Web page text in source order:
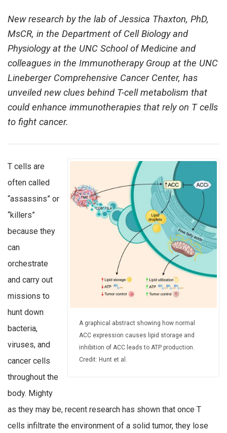
New research by the lab of Jessica Thaxton, PhD,
MsCR, in the Department of Cell Biology and
Physiology at the UNC School of Medicine and
colleagues in the Immunotherapy Group at the UNC
Lineberger Comprehensive Cancer Center, has
unveiled new clues behind T-cell metabolism that
could enhance immunotherapies that rely on T cells
to fight cancer.
A graphical abstract showing how normal
ACC expression causes lipid storage and
inhibition of ACC leads to ATP production.
Credit: Hunt et al.
T cells are
often called
“assassins” or
“killers”
because they
can
orchestrate
and carry out
missions to
hunt down
bacteria,
viruses, and
cancer cells
throughout the
body. Mighty
as they may be, recent research has shown that once T
cells infiltrate the environment of a solid tumor, they lose